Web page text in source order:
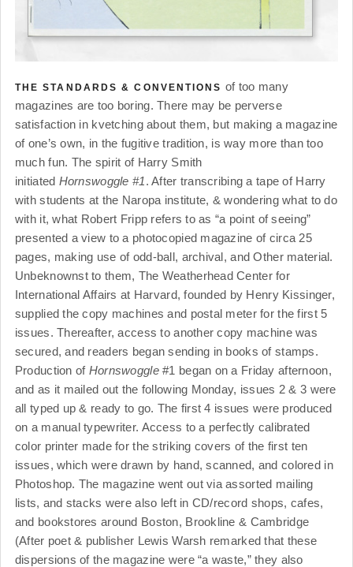
THE STANDARDS & CONVENTIONS of too many
magazines are too boring. There may be perverse
satisfaction in kvetching about them, but making a magazine
of one’s own, in the fugitive tradition, is way more than too
much fun. The spirit of Harry Smith
initiated Hornswoggle #1. After transcribing a tape of Harry
with students at the Naropa institute, & wondering what to do
with it, what Robert Fripp refers to as “a point of seeing”
presented a view to a photocopied magazine of circa 25
pages, making use of odd-ball, archival, and Other material.
Unbeknownst to them, The Weatherhead Center for
International Affairs at Harvard, founded by Henry Kissinger,
supplied the copy machines and postal meter for the first 5
issues. Thereafter, access to another copy machine was
secured, and readers began sending in books of stamps.
Production of Hornswoggle#1 began on a Friday afternoon,
and as it mailed out the following Monday, issues 2 & 3 were
all typed up & ready to go. The first 4 issues were produced
on a manual typewriter. Access to a perfectly calibrated
color printer made for the striking covers of the first ten
issues, which were drawn by hand, scanned, and colored in
Photoshop. The magazine went out via assorted mailing
lists, and stacks were also left in CD/record shops, cafes,
and bookstores around Boston, Brookline & Cambridge
(After poet & publisher Lewis Warsh remarked that these
dispersions of the magazine were “a waste,” they also